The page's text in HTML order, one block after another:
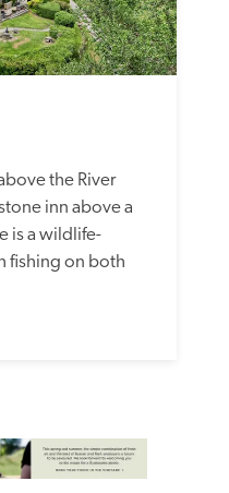
the River
inn above a
is a wildlife-
fishing on both